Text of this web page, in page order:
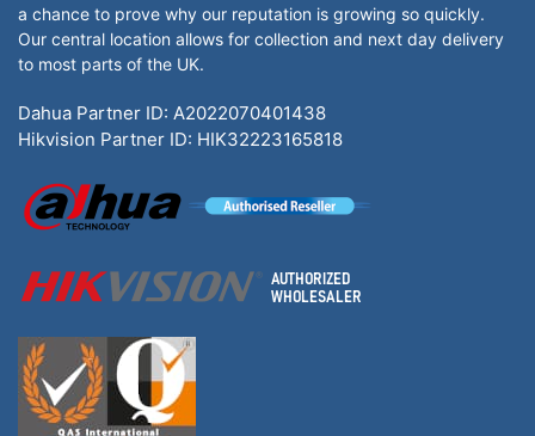
a chance to prove why our reputation is growing so quickly.
Our central location allows for collection and next day delivery
to most parts of the UK.
Dahua Partner ID: A2022070401438
Hikvision Partner ID: HIK32223165818